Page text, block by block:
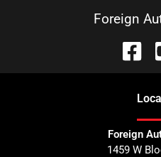
Foreign
Foreign
1459 W